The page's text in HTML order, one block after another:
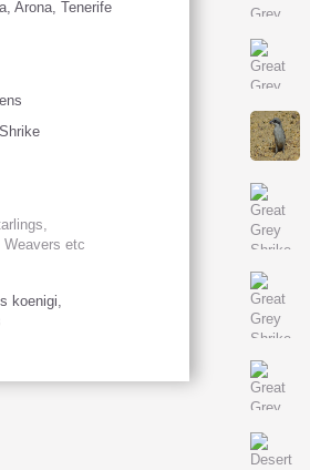
Arona, Tenerife
Weavers etc
koenigi,